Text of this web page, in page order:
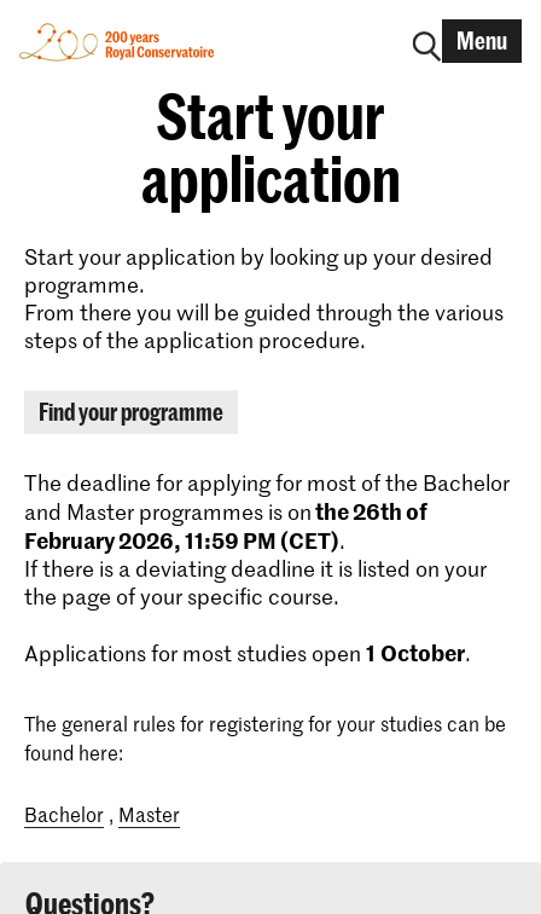
Menu
Start your
application
Start your application by looking up your desired
programme.
From there you will be guided through the various
steps of the application procedure.
Find your programme
The deadline for applying for most of the Bachelor
and Master programmes is onthe 26th of
February 2026, 11:59 PM (CET).
If there is a deviating deadline it is listed on your
the page of your specific course.
Applications for most studies open 1 October.
The general rules for registering for your studies can be
found here:
Bachelor , Master
Questions?